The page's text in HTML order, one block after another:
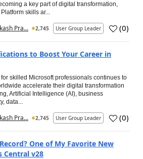
a key part of digital transformation,
skills ar...
Pra... 2,745 User Group Leader (0)
to Boost Your Career in
skilled Microsoft professionals continues to
accelerate their digital transformation
Artificial Intelligence (AI), business
data...
Pra... 2,745 User Group Leader (0)
One of My Favorite New
Central v28